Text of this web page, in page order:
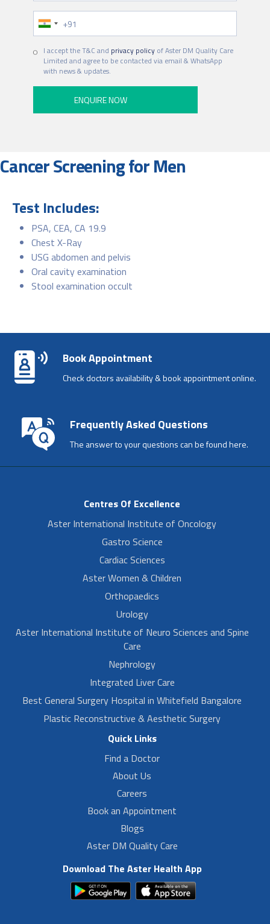
Phone Number
Hospital
I accept the T&C and privacy policyof Aster DM Quality Care
Limited and agree to be contacted via email & WhatsApp
with news & updates.
Cancer Screening for Men
Test Includes:
PSA, CEA, CA 19.9
Chest X-Ray
USG abdomen and pelvis
Oral cavity examination
Stool examination occult
Book Appointment
Check doctors availability & book appointment online.
Frequently Asked Questions
The answer to your questions can be found here.
Centres Of Excellence
Aster International Institute of Oncology
Gastro Science
Cardiac Sciences
Aster Women & Children
Orthopaedics
Urology
Aster International Institute of Neuro Sciences and Spine
Care
Nephrology
Integrated Liver Care
Best General Surgery Hospital in Whitefield Bangalore
Plastic Reconstructive & Aesthetic Surgery
Quick Links
Find a Doctor
About Us
Careers
Book an Appointment
Blogs
Aster DM Quality Care
Download The Aster Health App